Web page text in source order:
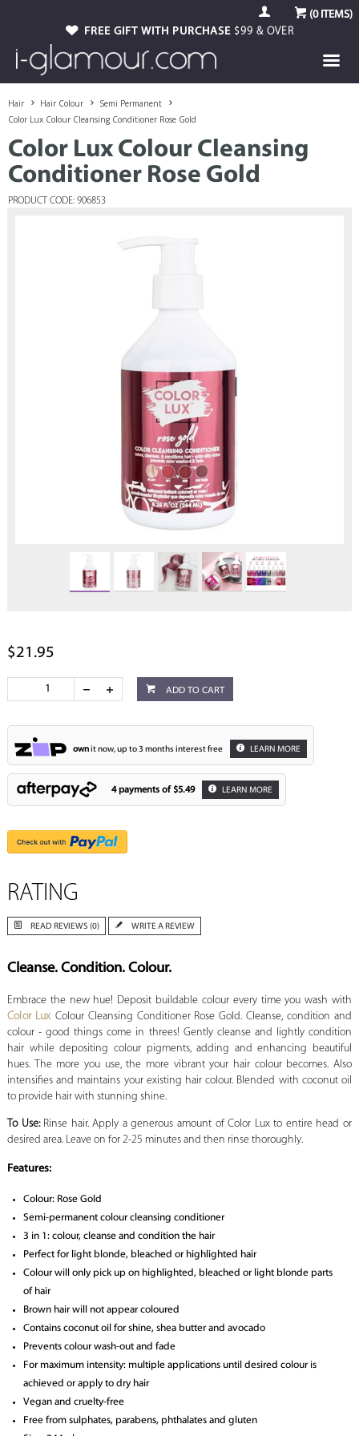
(0ITEMS)
FREE GIFT WITH PURCHASE $99 & OVER
Hair Hair Colour
Semi Permanent
Color Lux Colour Cleansing Conditioner Rose Gold
Color Lux Colour Cleansing
Conditioner Rose Gold
PRODUCT CODE: 906853
$21.95
ADD TO CART
ownit now, up to 3 months interest free LEARN MORE
4 payments of $5.49 LEARN MORE
RATING
READ REVIEWS (0) WRITE A REVIEW
Cleanse. Condition. Colour.
Embrace the new hue! Deposit buildable colour every time you wash with
Color Lux Colour Cleansing Conditioner Rose Gold. Cleanse, condition and
colour - good things come in threes! Gently cleanse and lightly condition
hair while depositing colour pigments, adding and enhancing beautiful
hues. The more you use, the more vibrant your hair colour becomes. Also
intensifies and maintains your existing hair colour. Blended with coconut oil
to provide hair with stunning shine.
To Use:Rinse hair. Apply a generous amount of Color Lux to entire head or
desired area. Leave on for 2-25 minutes and then rinse thoroughly.
Features:
Colour: Rose Gold
Semi-permanent colour cleansing conditioner
3 in 1: colour, cleanse and condition the hair
Perfect for light blonde, bleached or highlighted hair
Colour will only pick up on highlighted, bleached or light blonde parts
of hair
Brown hair will not appear coloured
Contains coconut oil for shine, shea butter and avocado
Prevents colour wash-out and fade
For maximum intensity: multiple applications until desired colour is
achieved or apply to dry hair
Vegan and cruelty-free
Free from sulphates, parabens, phthalates and gluten